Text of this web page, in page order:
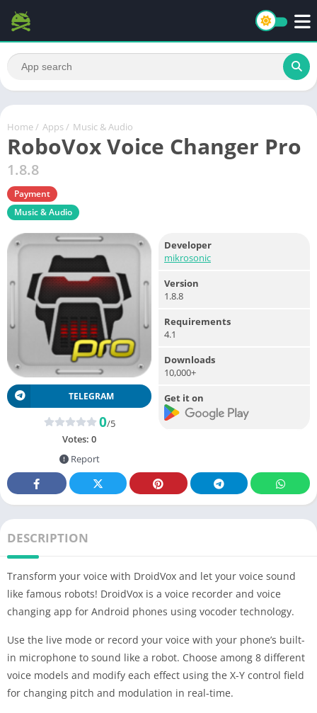
Home / Apps / Music & Audio
RoboVox Voice Changer Pro
1.8.8
Payment
Music & Audio
TELEGRAM
0/5
Votes: 0
Report
Developer
mikrosonic
Version
1.8.8
Requirements
4.1
Downloads
10,000+
Get it on
DESCRIPTION
Transform your voice with DroidVox and let your voice sound
like famous robots! DroidVox is a voice recorder and voice
changing app for Android phones using vocoder technology.
Use the live mode or record your voice with your phone’s built-
in microphone to sound like a robot. Choose among 8 different
voice models and modify each effect using the X-Y control field
for changing pitch and modulation in real-time.